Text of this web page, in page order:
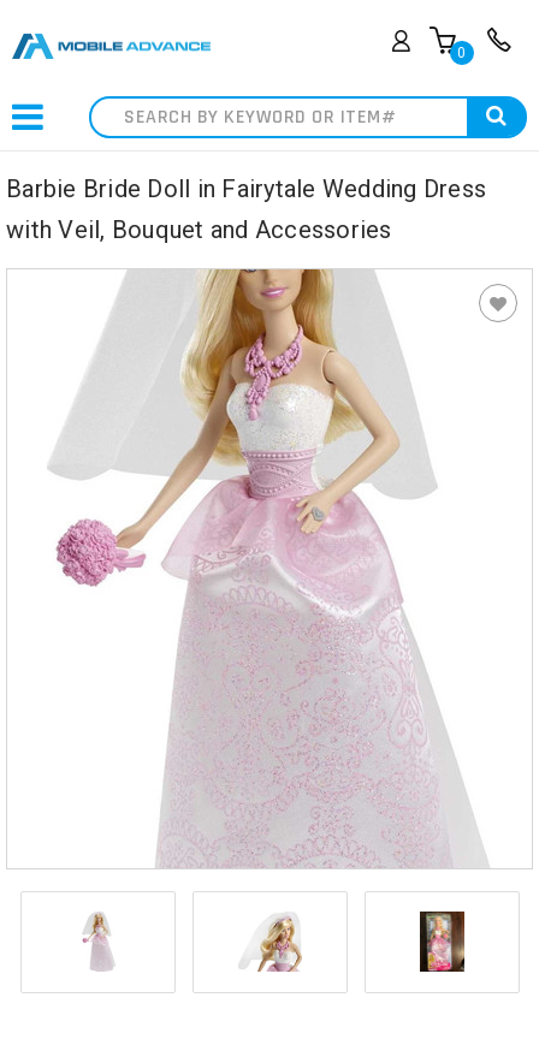
0
Search
Barbie Bride Doll in Fairytale Wedding Dress
with Veil, Bouquet and Accessories